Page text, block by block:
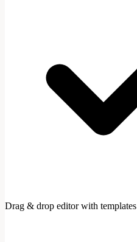
Drag & drop editor with templates